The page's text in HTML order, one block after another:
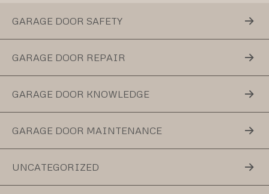
GARAGE DOOR SAFETY
GARAGE DOOR REPAIR
GARAGE DOOR KNOWLEDGE
GARAGE DOOR MAINTENANCE
UNCATEGORIZED